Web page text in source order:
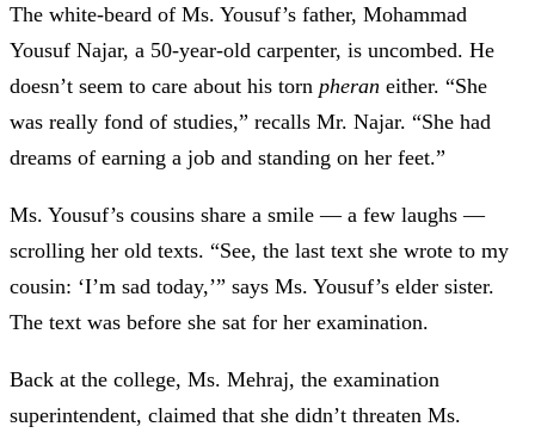
The white-beard of Ms. Yousuf’s father, Mohammad
Yousuf Najar, a 50-year-old carpenter, is uncombed. He
doesn’t seem to care about his torn pheran either. “She
was really fond of studies,” recalls Mr. Najar. “She had
dreams of earning a job and standing on her feet.”
Ms. Yousuf’s cousins share a smile—a few laughs —
scrolling her old texts. “See, the last text she wrote to my
cousin: ‘I’m sad today,’” says Ms. Yousuf’s elder sister.
The text was before she sat for her examination.
Back at the college, Ms. Mehraj, the examination
superintendent, claimed that she didn’t threaten Ms.